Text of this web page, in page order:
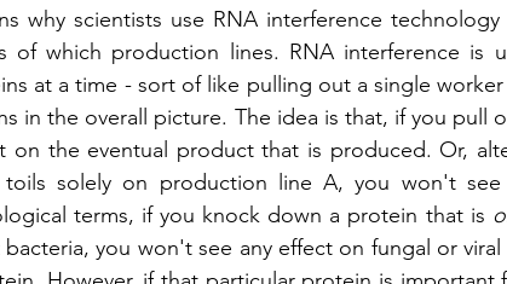
why scientists use RNA interference
of which production lines. RNA interference is
at a time - sort of like pulling out a single
in the overall picture. The idea is that, if you pull
on the eventual product that is produced. Or,
solely on production line A, you won't see
terms, if you knock down a protein that is
you won't see any effect on fungal or